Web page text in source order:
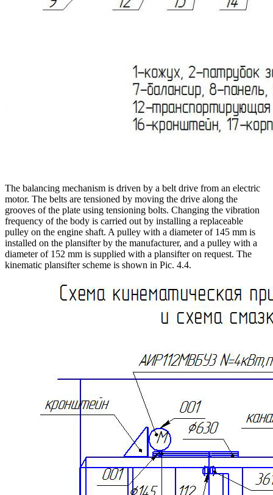
The balancing mechanism is driven by a belt drive from an electric
motor. The belts are tensioned by moving the drive along the
grooves of the plate using tensioning bolts. Changing the vibration
frequency of the body is carried out by installing a replaceable
pulley on the engine shaft. A pulley with a diameter of 145 mm is
installed on the plansifter by the manufacturer, and a pulley with a
diameter of 152 mm is supplied with a plansifter on request. The
kinematic plansifter scheme is shown in Pic. 4.4.